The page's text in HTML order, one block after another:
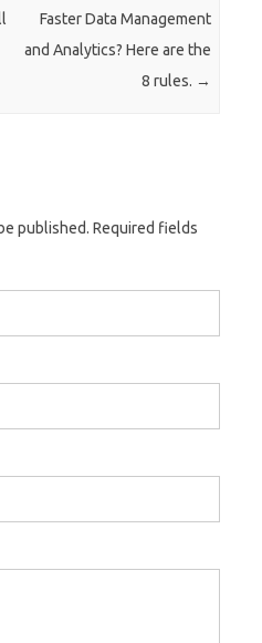
Faster Data Management
and Analytics? Here are the
8 rules. →
published. Required fields